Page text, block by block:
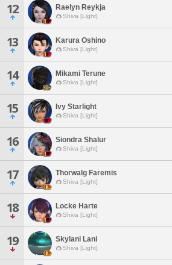
12 Raelyn Reykja
Shiva [Light]
13 Karura Oshino
Shiva [Light]
14 Mikami Terune
Shiva [Light]
15 Ivy Starlight
Shiva [Light]
16 Siondra Shalur
Shiva [Light]
17 Thorwalg Faremis
Shiva [Light]
18 Locke Harte
Shiva [Light]
19 Skylani Lani
Shiva [Light]